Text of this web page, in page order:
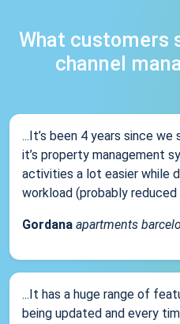
What customers
channel
...It’s been 4 years since
it’s property management
activities a lot easier while
workload (probably reduced
Gordana apartments
...It has a huge range of
being updated and every